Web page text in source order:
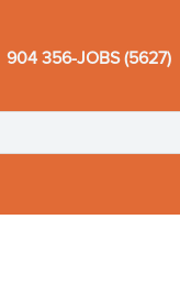
904 356-JOBS (5627)